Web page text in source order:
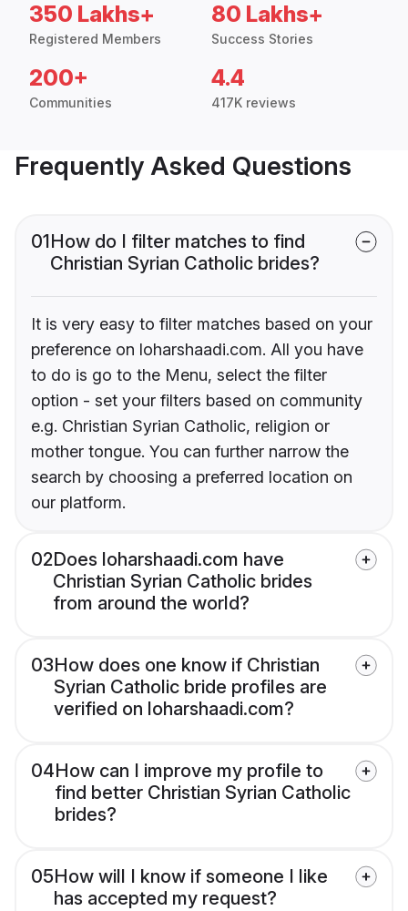
350 Lakhs+
Registered Members
80 Lakhs+
Success Stories
200+
Communities
4.4
417K reviews
Frequently Asked Questions
01How do I filter matches to find
Christian Syrian Catholic brides?
It is very easy to filter matches based on your
preference on loharshaadi.com. All you have
to do is go to the Menu, select the filter
option - set your filters based on community
e.g. Christian Syrian Catholic, religion or
mother tongue. You can further narrow the
search by choosing a preferred location on
our platform.
02Does loharshaadi.com have
Christian Syrian Catholic brides
from around the world?
03How does one know if Christian
Syrian Catholic bride profiles are
verified on loharshaadi.com?
04How can I improve my profile to
find better Christian Syrian Catholic
brides?
05How will I know if someone I like
has accepted my request?